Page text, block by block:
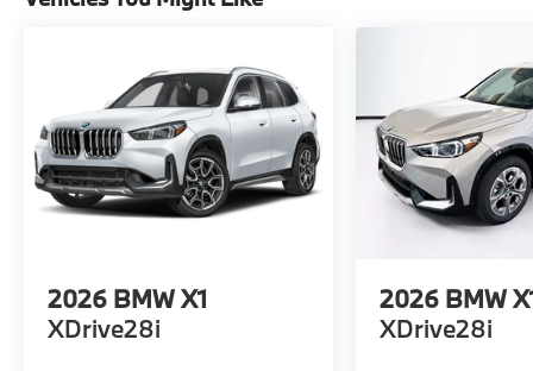
2026 BMW X1
XDrive28i
2026 BMW
XDrive28i